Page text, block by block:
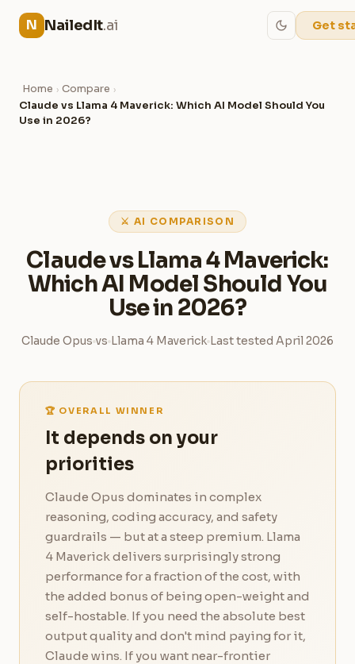
N NailedIt.ai Get
Home › Compare ›
Claude vs Llama 4 Maverick: Which AI Model Should You
Use in 2026?
⚔ AI COMPARISON
Claude vs Llama 4 Maverick:
Which AI Model Should You
Use in 2026?
Claude Opus vs Llama 4 Maverick Last tested April 2026
🏆 OVERALL WINNER
It depends on your
priorities
Claude Opus dominates in complex
reasoning, coding accuracy, and safety
guardrails — but at a steep premium. Llama
4 Maverick delivers surprisingly strong
performance for a fraction of the cost, with
the added bonus of being open-weight and
self-hostable. If you need the absolute best
output quality and don't mind paying for it,
Claude wins. If you want near-frontier